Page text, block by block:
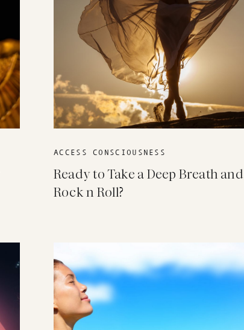
ACCESS CONSCIOUSNESS
Ready to Take a Deep Breath and
Rock n Roll?